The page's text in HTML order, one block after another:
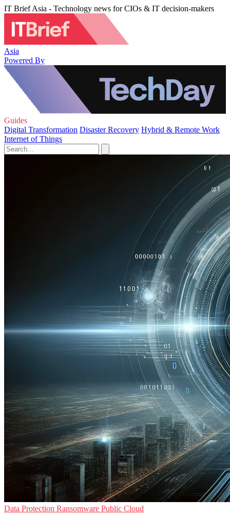
IT Brief Asia - Technology news for CIOs & IT decision-makers
Asia
Powered By
Guides
Digital Transformation Disaster Recovery Hybrid & Remote Work
Internet of Things
Data Protection Ransomware Public Cloud